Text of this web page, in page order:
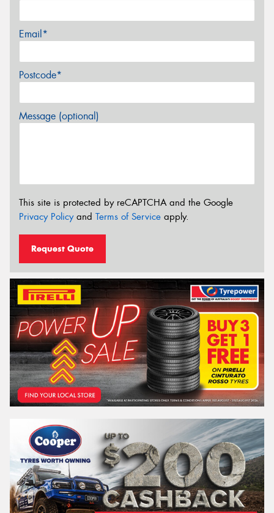
Email*
Postcode*
Message (optional)
This site is protected by reCAPTCHA and the Google
Privacy Policyand Terms of Service apply.
Request Quote